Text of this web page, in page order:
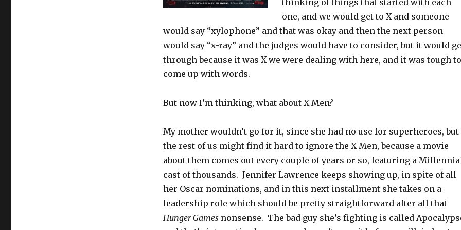
thinking of things that started with each
one, and we would get to X and someone
would say “xylophone” and that was okay and then the next person
would say “x-ray” and the judges would have to consider, but it would
through because it was X we were dealing with here, and it was tough to
come up with words.
But now I’m thinking, what about X-Men?
My mother wouldn’t go for it, since she had no use for superheroes, but
the rest of us might find it hard to ignore the X-Men, because a movie
about them comes out every couple of years or so, featuring a
cast of thousands. Jennifer Lawrence keeps showing up, in spite of all
her Oscar nominations, and in this next installment she takes on a
leadership role which should be pretty straightforward after all that
Hunger Games nonsense. The bad guy she’s fighting is called